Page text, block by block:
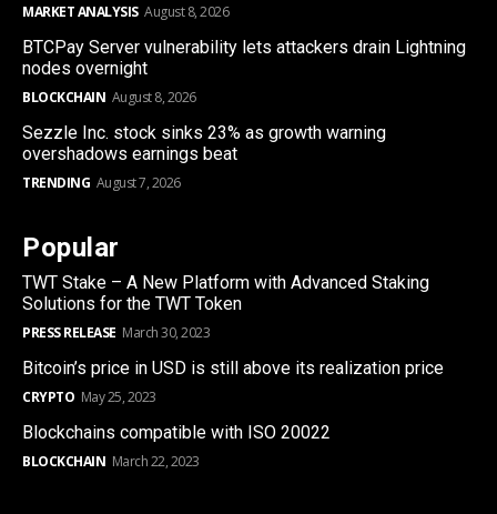
MARKET ANALYSIS August 8, 2026
BTCPay Server vulnerability lets attackers drain Lightning
nodes overnight
BLOCKCHAIN August 8, 2026
Sezzle Inc. stock sinks 23% as growth warning
overshadows earnings beat
TRENDING August 7, 2026
Popular
TWT Stake – A New Platform with Advanced Staking
Solutions for the TWT Token
PRESS RELEASE March 30, 2023
Bitcoin’s price in USD is still above its realization price
CRYPTO May 25, 2023
Blockchains compatible with ISO 20022
BLOCKCHAIN March 22, 2023